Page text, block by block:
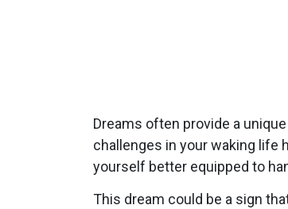
Dreams often provide a
challenges in your waking life
yourself better equipped to
This dream could be a sign